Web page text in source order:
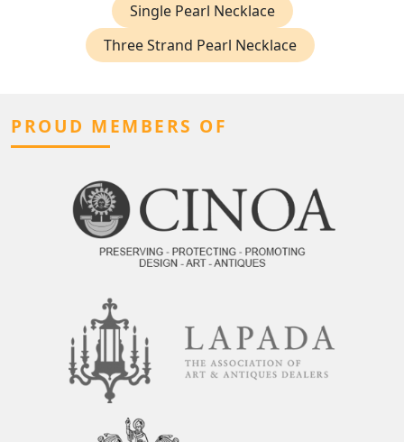
Single Pearl Necklace
Three Strand Pearl Necklace
PROUD MEMBERS OF